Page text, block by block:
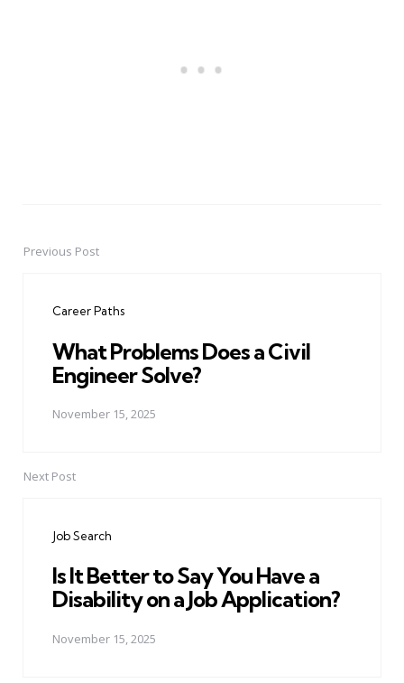
PostPrevious Post
Career Paths
What Problems Does a Civil
Engineer Solve?
November 15, 2025
Next Post
Job Search
Is It Better to Say You Have a
Disability on a Job Application?
November 15, 2025